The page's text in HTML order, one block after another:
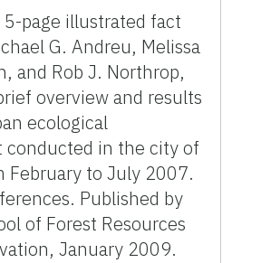
5-page illustrated fact
G. Andreu, Melissa
and Rob J. Northrop,
overview and results
ecological
conducted in the city of
February to July 2007.
Published by
of Forest Resources
January 2009.